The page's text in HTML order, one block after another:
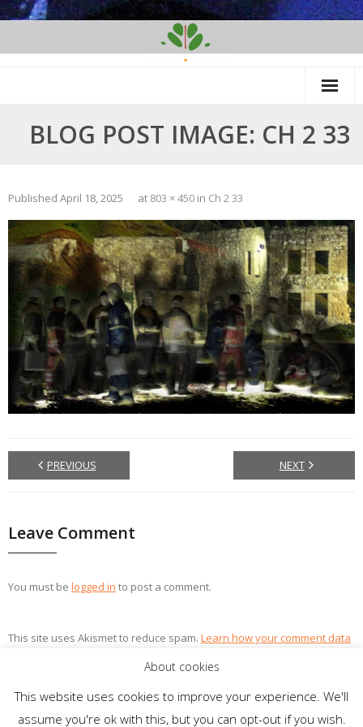
BLOG POST IMAGE: CH 2 33
Published April 18, 2025 at 803 × 450 in Ch 2 33
PREVIOUS NEXT
Leave Comment
You must be logged in to post a comment.
This site uses Akismet to reduce spam. Learn how your comment data
Theme byThink Up Themes Ltd. Powered byWordPress.
About cookies
This website uses cookies to improve your experience. We'll
assume you're ok with this, but you can opt-out if you wish.